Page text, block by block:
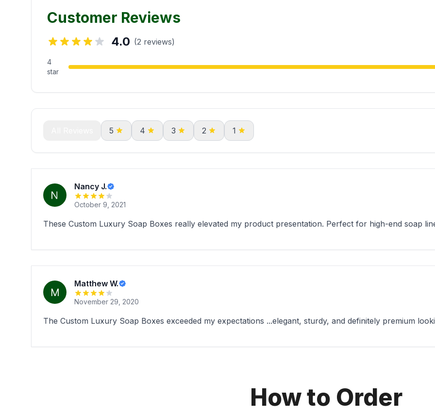
Customer Reviews
4.0 (2 reviews)
4
star
5 4 3 2 1
Nancy J.
October 9, 2021
These Custom Luxury Soap Boxes really elevated my product presentation. Perfect for high-end soap
Matthew W.
November 29, 2020
The Custom Luxury Soap Boxes exceeded my expectations ...elegant, sturdy, and definitely premium
How to Order